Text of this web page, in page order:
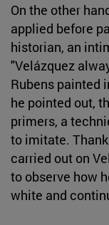
On the other
applied before
historian, an
"Velázquez
Rubens painted
he pointed out,
primers, a
to imitate.
carried out on
to observe how
white and